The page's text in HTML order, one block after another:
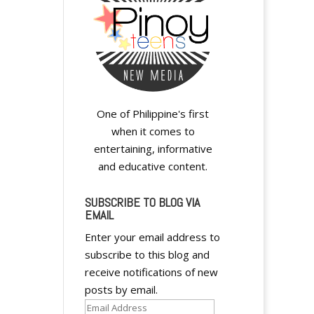
One of Philippine's first
when it comes to
entertaining, informative
and educative content.
SUBSCRIBE TO BLOG VIA
EMAIL
Enter your email address to
subscribe to this blog and
receive notifications of new
posts by email.
Email